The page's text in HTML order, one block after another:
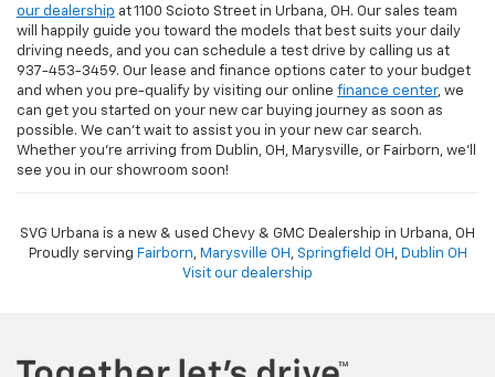
our dealership at 1100 Scioto Street in Urbana, OH. Our sales team
will happily guide you toward the models that best suits your daily
driving needs, and you can schedule a test drive by calling us at
937-453-3459. Our lease and finance options cater to your budget
and when you pre-qualify by visiting our online finance center, we
can get you started on your new car buying journey as soon as
possible. We can't wait to assist you in your new car search.
Whether you're arriving from Dublin, OH, Marysville, or Fairborn, we'll
see you in our showroom soon!
SVG Urbana is a new & used Chevy & GMC Dealership in Urbana, OH
Proudly serving Fairborn, Marysville OH , Springfield OH , Dublin OH
Visit our dealership